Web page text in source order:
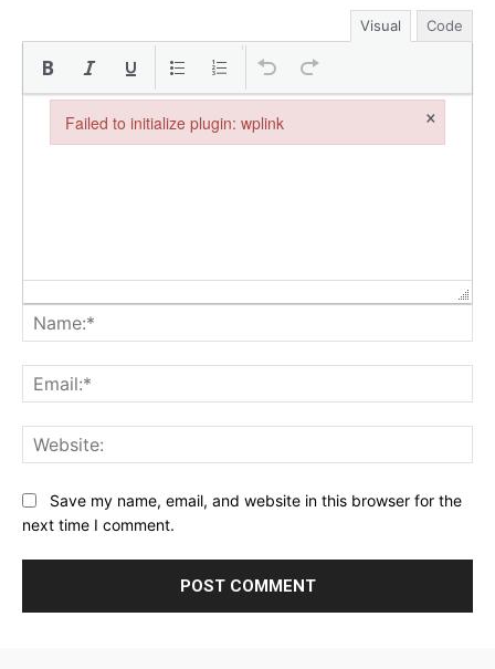
Visual Code
Save my name, email, and website in this browser for the
next time I comment.
Failed to initialize plugin: wplink ×
Failed to initialize plugin: wplink